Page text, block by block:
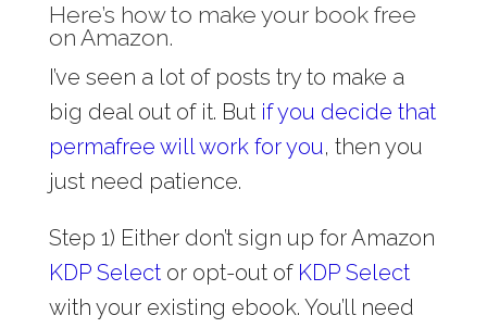
Here’s how to make your book free
on Amazon.
I’ve seen a lot of posts try to make a
big deal out of it. Butif you decide that
permafree will work for you, then you
just need patience.
Step 1) Either don’t sign up for Amazon
KDP Selector opt-out of KDP Select
with your existing ebook. You’ll need